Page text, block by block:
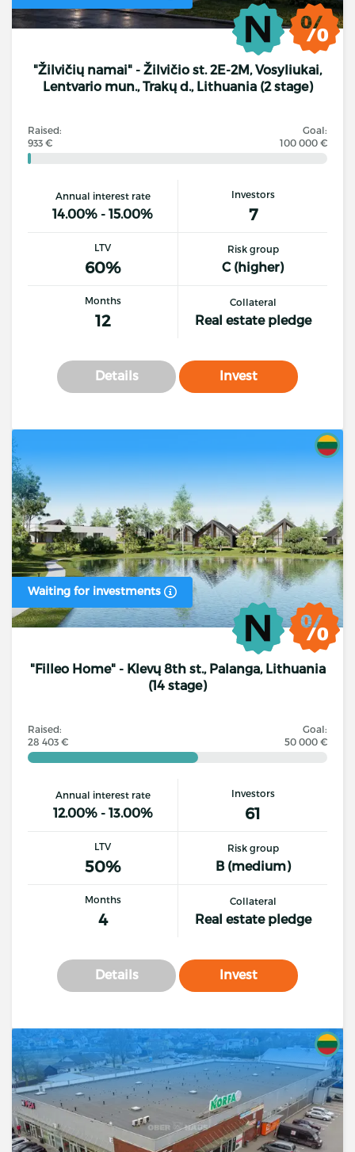
"Žilvičių namai" - Žilvičio st. 2E-2M, Vosyliukai,
Lentvario mun., Trakų d., Lithuania (2 stage)
Raised:
933 €
Goal:
100 000 €
Annual interest rate
14.00% - 15.00%
Investors
7
LTV
60%
Risk group
C (higher)
Months
12
Collateral
Real estate pledge
Details Invest
Waiting for investments
"Filleo Home" - Klevų 8th st., Palanga, Lithuania
(14 stage)
Raised:
28 403 €
Goal:
50 000 €
Annual interest rate
12.00% - 13.00%
Investors
61
LTV
50%
Risk group
B (medium)
Months
4
Collateral
Real estate pledge
Details Invest